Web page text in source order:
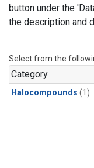
button under the
the description and
Select from the
Category
Halocompounds (1)